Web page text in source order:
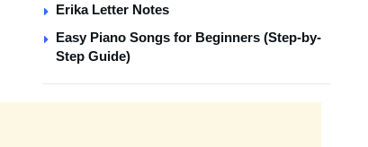
Erika Letter Notes
Easy Piano Songs for Beginners (Step-by-
Step Guide)